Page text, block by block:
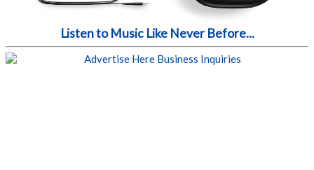
Listen to Music Like Never Before...